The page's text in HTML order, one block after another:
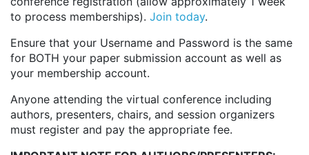
to process memberships). Join today.
Ensure that your Username and Password is the same
for BOTH your paper submission account as well as
your membership account.
Anyone attending the virtual conference including
authors, presenters, chairs, and session organizers
must register and pay the appropriate fee.